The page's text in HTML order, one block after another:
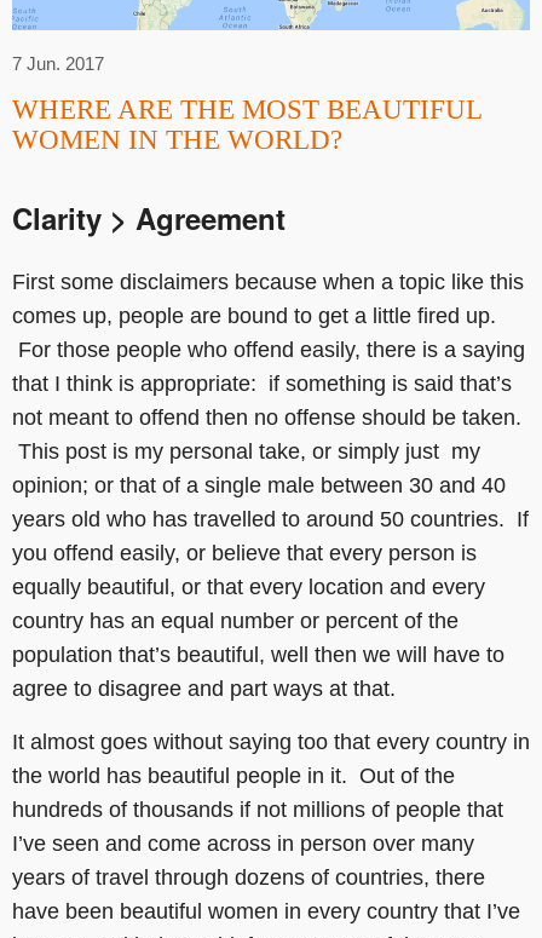
7 Jun. 2017
WHERE ARE THE MOST BEAUTIFUL
WOMEN IN THE WORLD?
Clarity > Agreement
First some disclaimers because when a topic like this
comes up, people are bound to get a little fired up.
For those people who offend easily, there is a saying
that I think is appropriate: if something is said that’s
not meant to offend then no offense should be taken.
This post is my personal take, or simply just my
opinion; or that of a single male between 30 and 40
years old who has travelled to around 50 countries. If
you offend easily, or believe that every person is
equally beautiful, or that every location and every
country has an equal number or percent of the
population that’s beautiful, well then we will have to
agree to disagree and part ways at that.
It almost goes without saying too that every country in
the world has beautiful people in it. Out of the
hundreds of thousands if not millions of people that
I’ve seen and come across in person over many
years of travel through dozens of countries, there
have been beautiful women in every country that I’ve